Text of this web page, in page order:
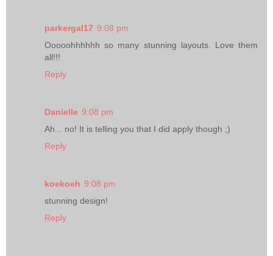
parkergal17 9:08 pm
Ooooohhhhhh so many stunning layouts. Love them
all!!!
Reply
Danielle 9:08 pm
Ah... no! It is telling you that I did apply though ;)
Reply
koekoeh 9:08 pm
stunning design!
Reply